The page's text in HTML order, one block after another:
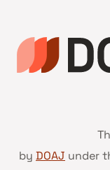
by DOAJ under